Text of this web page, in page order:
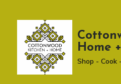
Home
Shop - Cook